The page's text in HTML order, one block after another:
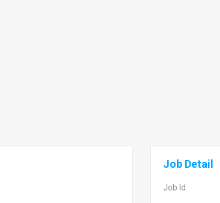
Job Detail
Job Id